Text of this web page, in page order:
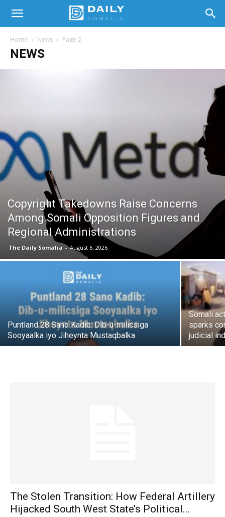
Home News Page 2
NEWS
Copyright Takedowns Raise Concerns
Among Somali Opposition Figures and
Regional Administrations
The Daily Somalia - August 6, 2026
Puntland 28 Sano Kadib: Dib-u-milicsiga
Sooyaalka iyo Jiheynta Mustaqbalka
Somali
sparks
judicial
The Stolen Transition: How Federal Artillery
Hijacked South West State’s Political...